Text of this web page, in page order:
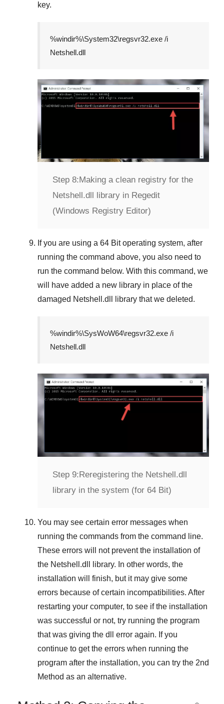
key.
%windir%\System32\regsvr32.exe /i
Netshell.dll
Step 8:Making a clean registry for the
Netshell.dll library in Regedit
(Windows Registry Editor)
If you are using a 64 Bitoperating system, after
running the command above, you also need to
run the command below. With this command, we
will have added a new library in place of the
damaged Netshell.dll library that we deleted.
%windir%\SysWoW64\regsvr32.exe /i
Netshell.dll
Step 9:Reregistering the Netshell.dll
library in the system (for 64 Bit)
You may see certain error messages when
running the commands from the command line.
These errors will not prevent the installation of
the Netshell.dll
library. In other words, the
installation will finish, but it may give some
errors because of certain incompatibilities. After
restarting your computer, to see if the installation
was successful or not, try running the program
that was giving the dll error again. If you
continue to get the errors when running the
program after the installation, you can try the 2nd
Method as an alternative.